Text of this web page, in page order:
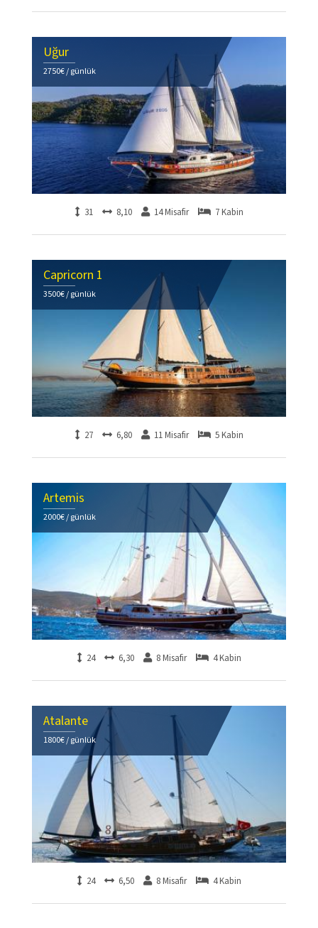
Uğur
2750€ / günlük
31 8,10 14 Misafir 7 Kabin
Capricorn 1
3500€ / günlük
27 6,80 11 Misafir 5 Kabin
Artemis
2000€ / günlük
24 6,30 8 Misafir 4 Kabin
Atalante
1800€ / günlük
24 6,50 8 Misafir 4 Kabin